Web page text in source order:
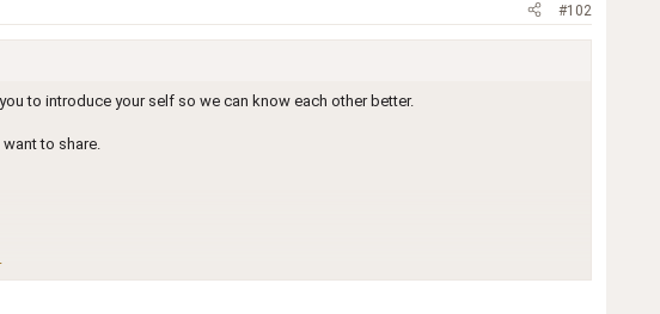
#102
to introduce your self so we can know each other better.
to share.